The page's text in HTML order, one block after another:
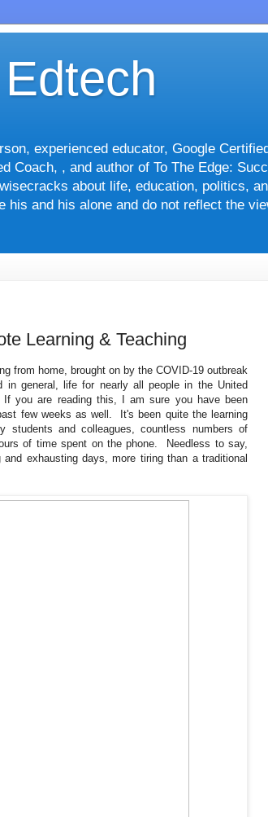
experienced educator, Google
Coach, , and author of To The Edge:
about life, education, politics,
his and his alone and do not reflect the
Learning & Teaching
from home, brought on by the COVID-19 outbreak
in general, life for nearly all people in the United
you are reading this, I am sure you have been
few weeks as well. It's been quite the learning
students and colleagues, countless numbers of
of time spent on the phone. Needless to say,
exhausting days, more tiring than a traditional